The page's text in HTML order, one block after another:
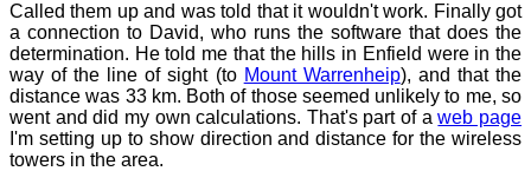
Called them up and was told that it wouldn't work. Finally got
a connection to David, who runs the software that does the
determination. He told me that the hills in Enfield were in the
way of the line of sight (to Mount Warrenheip), and that the
distance was 33 km. Both of those seemed unlikely to me, so
went and did my own calculations. That's part of aweb page
I'm setting up to show direction and distance for the wireless
towers in the area.